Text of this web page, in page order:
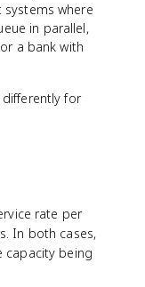
where
in parallel,
a bank with
for
rate per
In both cases,
capacity being